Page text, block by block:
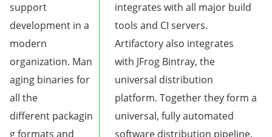
support
development in a
modern
organization. Man
aging binaries for
all the
different packagin
g formats and
integrates with all major build
tools and CI servers.
Artifactory also integrates
with JFrog Bintray, the
universal distribution
platform. Together they form a
universal, fully automated
software distribution pipeline.